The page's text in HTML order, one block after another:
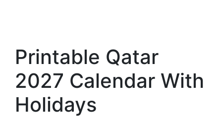
Printable Qatar
2027 Calendar With
Holidays